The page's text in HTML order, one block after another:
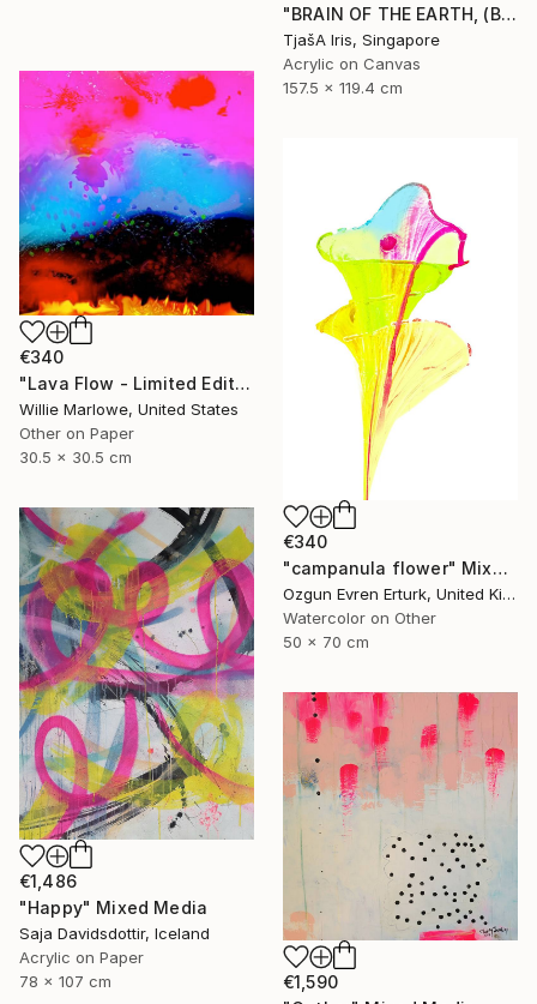
"BRAIN OF THE EARTH, (Blue-Red), 120 X 160 CM - Limited Edition of 12 - Limited Edition of 12" Mixed Media
TjašA Iris, Singapore
Acrylic on Canvas
157.5 x 119.4 cm
€340
"Lava Flow - Limited Edition of 100" Mixed Media
Willie Marlowe, United States
Other on Paper
30.5 x 30.5 cm
€340
"campanula flower" Mixed Media
Ozgun Evren Erturk, United Kingdom
Watercolor on Other
50 x 70 cm
€1,486
"Happy" Mixed Media
Saja Davidsdottir, Iceland
Acrylic on Paper
78 x 107 cm
€1,590